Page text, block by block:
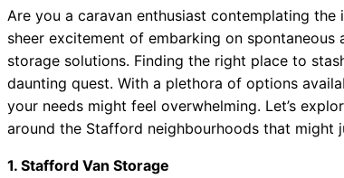
Are you a caravan enthusiast contemplating
sheer excitement of embarking on
storage solutions. Finding the right place to
daunting quest. With a plethora of options
your needs might feel overwhelming. Let’s
around the Stafford neighbourhoods that might
1. Stafford Van Storage